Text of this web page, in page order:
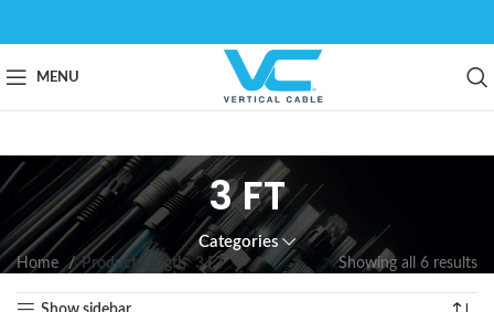
MENU
3 FT
Categories
Home Product Length 3 FT Showing all 6 results